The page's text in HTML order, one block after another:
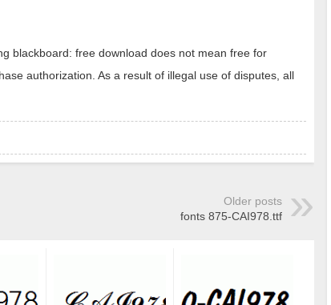
blackboard: free download does not mean free for
authorization. As a result of illegal use of disputes, all
Older posts
fonts 875-CAI978.ttf